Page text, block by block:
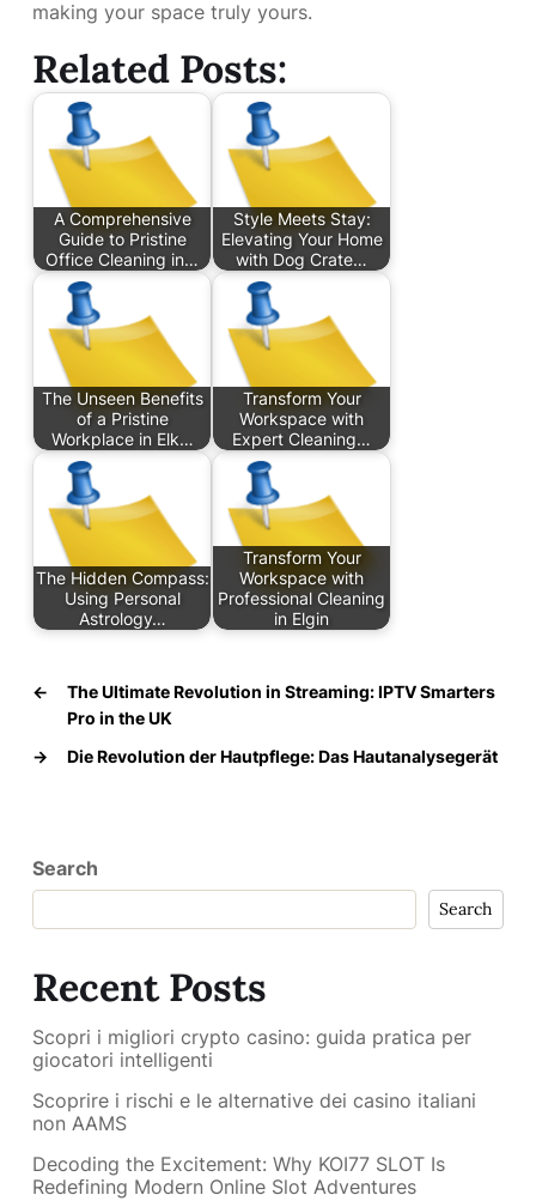
making your space truly yours.
Related Posts:
A Comprehensive
Guide to Pristine
Office Cleaning in…
Style Meets Stay:
Elevating Your Home
with Dog Crate…
The Unseen Benefits
of a Pristine
Workplace in Elk…
Transform Your
Workspace with
Expert Cleaning…
The Hidden Compass:
Using Personal
Astrology…
Transform Your
Workspace with
Professional Cleaning
in Elgin
←
The Ultimate Revolution in Streaming: IPTV Smarters
Pro in the UK
→
Die Revolution der Hautpflege: Das Hautanalysegerät
Search
Search
Recent Posts
Scopri i migliori crypto casino: guida pratica per
giocatori intelligenti
Scoprire i rischi e le alternative dei casino italiani
non AAMS
Decoding the Excitement: Why KOI77 SLOT Is
Redefining Modern Online Slot Adventures